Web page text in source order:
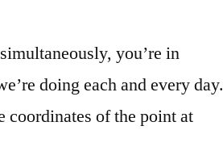
you’re in
doing each and every day.
coordinates of the point at